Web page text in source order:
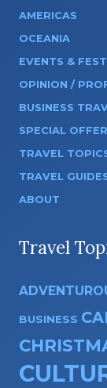
AMERICAS
OCEANIA
EVENTS &
OPINION /
BUSINESS
SPECIAL
TRAVEL
TRAVEL
ABOUT
Travel
BUSINESS